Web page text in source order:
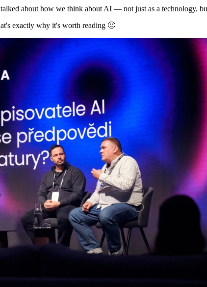
about how we think about AI — not just as a technology,
exactly why it's worth reading 🙂